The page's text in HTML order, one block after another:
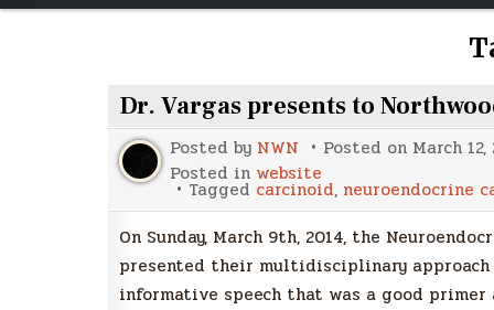
Dr. Vargas presents to
Posted by NWN Posted on March 12,
Posted in website
Tagged carcinoid, neuroendocrine
On Sunday, March 9th, 2014, the
presented their multidisciplinary approach
informative speech that was a good